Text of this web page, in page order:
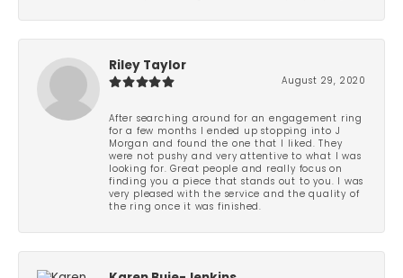
Riley Taylor
August 29, 2020
After searching around for an engagement ring
for a few months I ended up stopping into J
Morgan and found the one that I liked. They
were not pushy and very attentive to what I was
looking for. Great people and really focus on
finding you a piece that stands out to you. I was
very pleased with the service and the quality of
the ring once it was finished.